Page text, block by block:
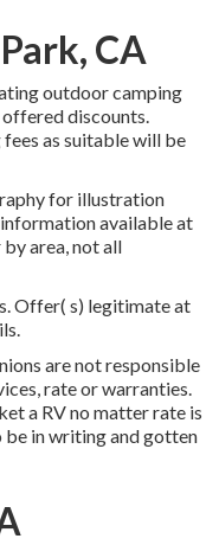
CA
outdoor camping
offered discounts.
as suitable will be
for illustration
available at
area, not all
Offer( s) legitimate at
are not responsible
rate or warranties.
a RV no matter rate is
be in writing and gotten